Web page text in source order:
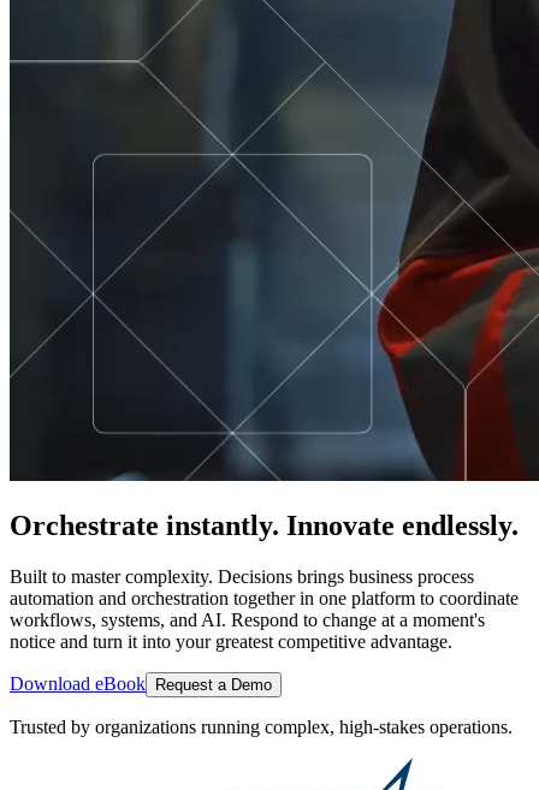
Orchestrate instantly. Innovate endlessly.
Built to master complexity. Decisions brings business process
automation and orchestration together in one platform to coordinate
workflows, systems, and AI. Respond to change at a moment's
notice and turn it into your greatest competitive advantage.
Download eBook Request a Demo
Trusted by organizations running complex, high-stakes operations.